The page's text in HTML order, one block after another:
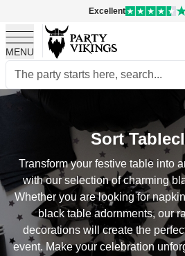
Excellent
MENU
Skip to Content
Sort
Transform your festive table into
with our selection of charming
Whether you are looking for
black table adornments, our
decorations will create the
event. Make your celebration